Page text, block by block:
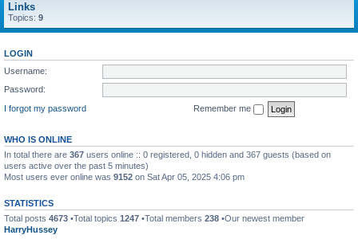
Links
Topics: 9
LOGIN
Username:
Password:
I forgot my password
Remember me
WHO IS ONLINE
In total there are 367 users online :: 0 registered, 0 hidden and 367 guests (based on
users active over the past 5 minutes)
Most users ever online was 9152 on Sat Apr 05, 2025 4:06 pm
STATISTICS
Total posts 4673 •Total topics 1247 •Total members 238 •Our newest member
HarryHussey